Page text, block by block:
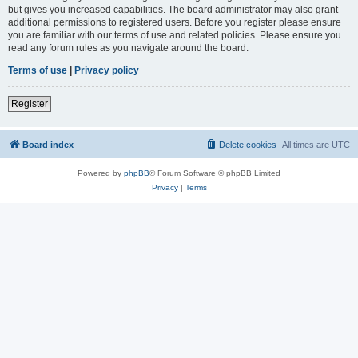
but gives you increased capabilities. The board administrator may also grant
additional permissions to registered users. Before you register please ensure
you are familiar with our terms of use and related policies. Please ensure you
read any forum rules as you navigate around the board.
Terms of use | Privacy policy
Register
Board index All times are UTC
Delete cookies
Powered by phpBB® Forum Software © phpBB Limited
Privacy| Terms